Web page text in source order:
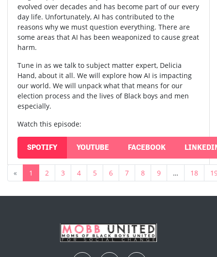
evolved over decades and has become part of our every
day life. Unfortunately, AI has contributed to the
reasons why we must question everything. There are
some areas that AI has been weaponized to cause great
harm.
Tune in as we talk to subject matter expert, Delicia
Hand, about it all. We will explore how AI is impacting
our world. We will unpack what that means for our
election process and the lives of Black boys and men
especially.
Watch this episode:
SPOTIFY YOUTUBE FACEBOOK
« 1 2 3 4 5 6 7 8 9 … 18